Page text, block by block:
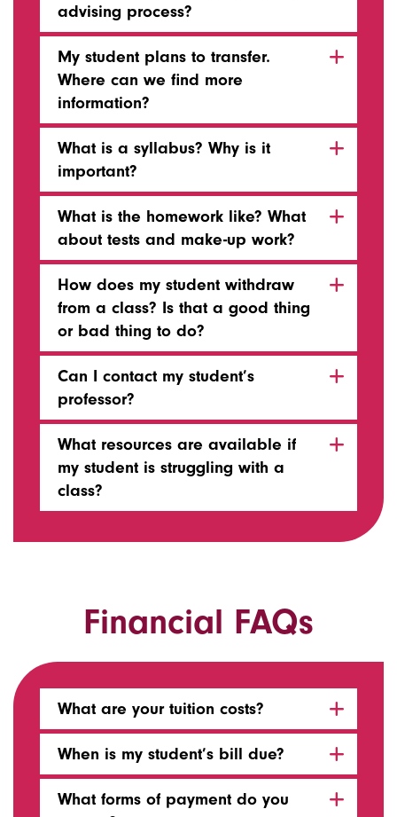
advising process?
My student plans to transfer.
Where can we find more
information?
What is a syllabus? Why is it
important?
What is the homework like? What
about tests and make-up work?
How does my student withdraw
from a class? Is that a good thing
or bad thing to do?
Can I contact my student’s
professor?
What resources are available if
my student is struggling with a
class?
Financial FAQs
What are your tuition costs?
When is my student’s bill due?
What forms of payment do you